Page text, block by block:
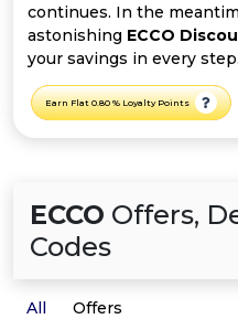
continues. In the
astonishing ECCO
your savings in every step.
Earn Flat 0.80 % Loyalty Points
ECCO Offers,
Codes
All Offers